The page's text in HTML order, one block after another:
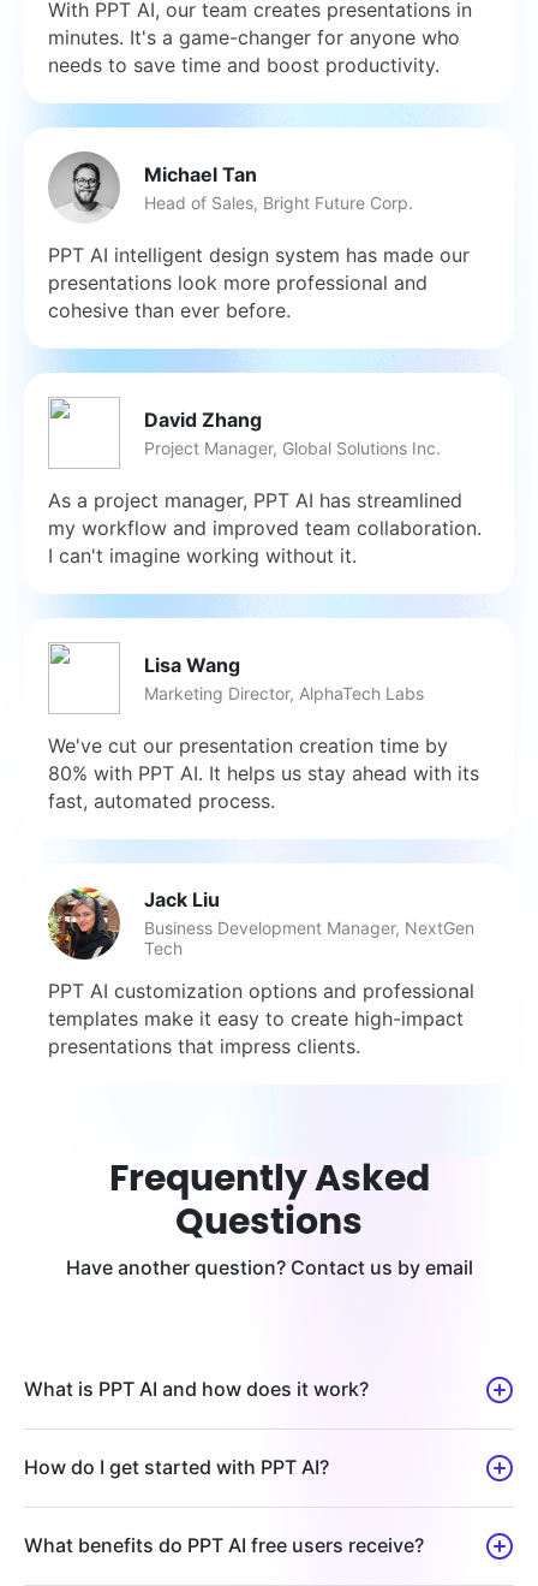
With PPT AI, our team creates presentations in
minutes. It's a game-changer for anyone who
needs to save time and boost productivity.
Michael Tan
Head of Sales, Bright Future Corp.
PPT AI intelligent design system has made our
presentations look more professional and
cohesive than ever before.
David Zhang
Project Manager, Global Solutions Inc.
As a project manager, PPT AI has streamlined
my workflow and improved team collaboration.
I can't imagine working without it.
Lisa Wang
Marketing Director, AlphaTech Labs
We've cut our presentation creation time by
80% with PPT AI. It helps us stay ahead with its
fast, automated process.
Jack Liu
Business Development Manager, NextGen
Tech
PPT AI customization options and professional
templates make it easy to create high-impact
presentations that impress clients.
Frequently Asked
Questions
Have another question? Contact us by email
What is PPT AI and how does it work?
How do I get started with PPT AI?
What benefits do PPT AI free users receive?